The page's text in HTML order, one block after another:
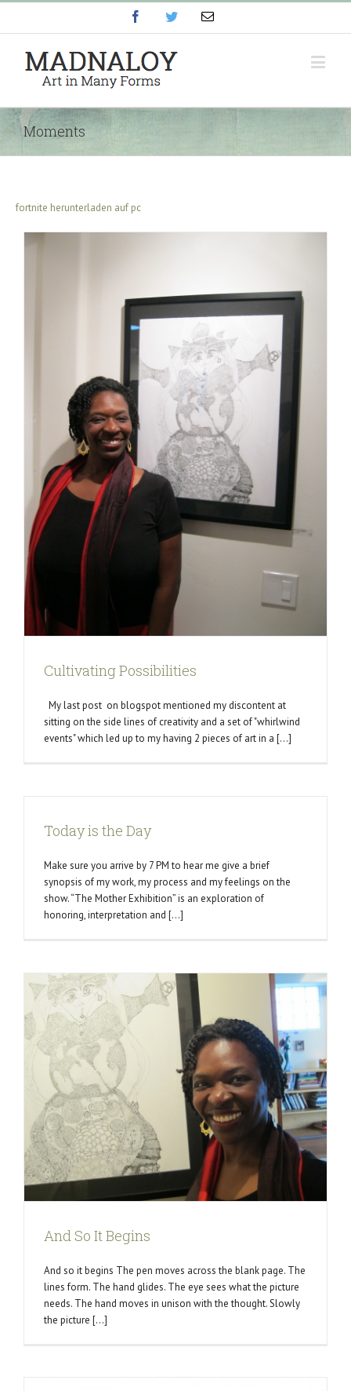
FacebookTwitterEmail
Moments
fortnite herunterladen auf pc
Cultivating Possibilities
My last post on blogspot mentioned my discontent at
sitting on the side lines of creativity and a set of "whirlwind
events" which led up to my having 2 pieces of art in a [...]
Today is the Day
Make sure you arrive by 7 PM to hear me give a brief
synopsis of my work, my process and my feelings on the
show. “The Mother Exhibition” is an exploration of
honoring, interpretation and [...]
And So It Begins
And so it begins The pen moves across the blank page. The
lines form. The hand glides. The eye sees what the picture
needs. The hand moves in unison with the thought. Slowly
the picture [...]